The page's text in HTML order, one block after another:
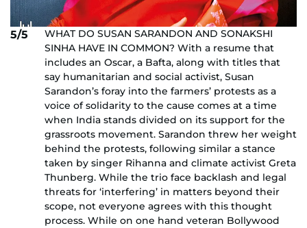
5/5
WHAT DO SUSAN SARANDON AND SONAKSHI
SINHA HAVE IN COMMON? With a resume that
includes an Oscar, a Bafta, along with titles that
say humanitarian and social activist, Susan
Sarandon’s foray into the farmers’ protests as a
voice of solidarity to the cause comes at a time
when India stands divided on its support for the
grassroots movement. Sarandon threw her weight
behind the protests, following similar a stance
taken by singer Rihanna and climate activist Greta
Thunberg. While the trio face backlash and legal
threats for ‘interfering’ in matters beyond their
scope, not everyone agrees with this thought
process. While on one hand veteran Bollywood